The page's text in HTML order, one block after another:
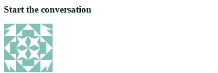
Start the conversation